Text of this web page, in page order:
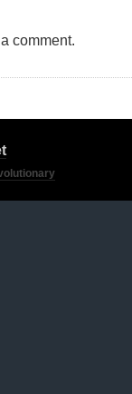
comment.